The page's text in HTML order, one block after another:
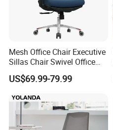
Mesh Office Chair Executive
Sillas Chair Swivel Office
Chair for Meeting Room
US$69.99-79.99